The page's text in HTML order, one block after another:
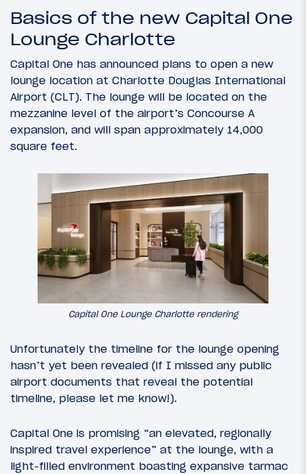
Basics of the new Capital One
Lounge Charlotte
Capital One has announced plans to open a new
lounge location at Charlotte Douglas International
Airport (CLT). The lounge will be located on the
mezzanine level of the airport’s Concourse A
expansion, and will span approximately 14,000
square feet.
Capital One Lounge Charlotte rendering
Unfortunately the timeline for the lounge opening
hasn’t yet been revealed (if I missed any public
airport documents that reveal the potential
timeline, please let me know!).
Capital One is promising “an elevated, regionally
inspired travel experience” at the lounge, with a
light-filled environment boasting expansive tarmac